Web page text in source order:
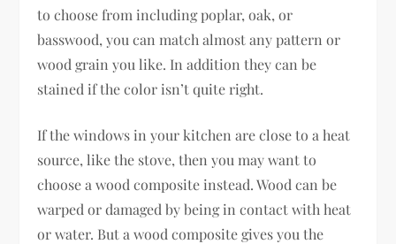
to choose from including poplar, oak, or
basswood, you can match almost any pattern or
wood grain you like. In addition they can be
stained if the color isn’t quite right.
If the windows in your kitchen are close to a heat
source, like the stove, then you may want to
choose a wood composite instead. Wood can be
warped or damaged by being in contact with heat
or water. But a wood composite gives you the